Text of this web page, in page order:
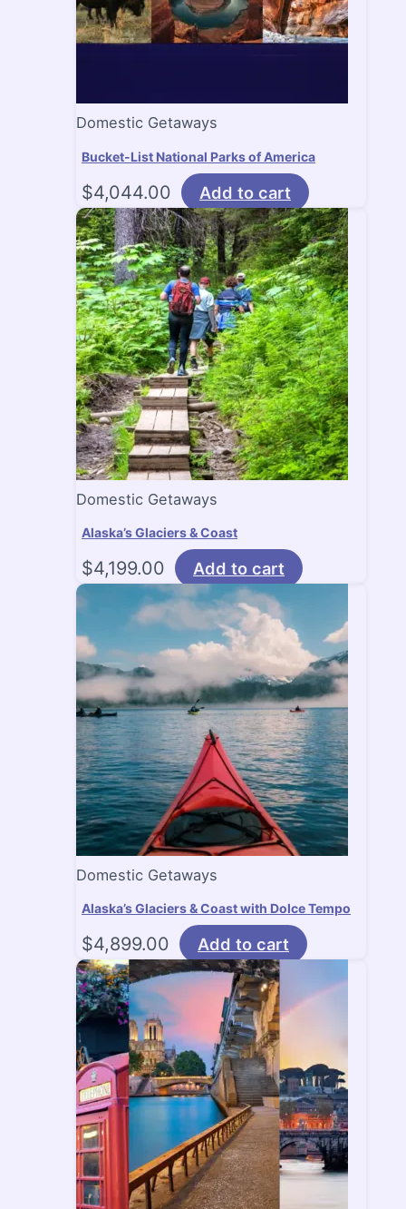
Domestic Getaways
Bucket-List National Parks of America
$4,044.00 Add to cart
Domestic Getaways
Alaska’s Glaciers & Coast
$4,199.00 Add to cart
Domestic Getaways
Alaska’s Glaciers & Coast with Dolce Tempo
$4,899.00 Add to cart